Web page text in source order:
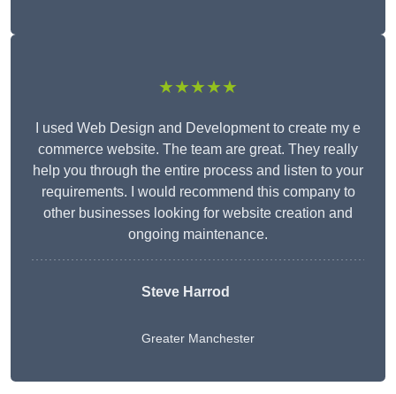
★★★★★
I used Web Design and Development to create my e
commerce website. The team are great. They really
help you through the entire process and listen to your
requirements. I would recommend this company to
other businesses looking for website creation and
ongoing maintenance.
Steve Harrod
Greater Manchester